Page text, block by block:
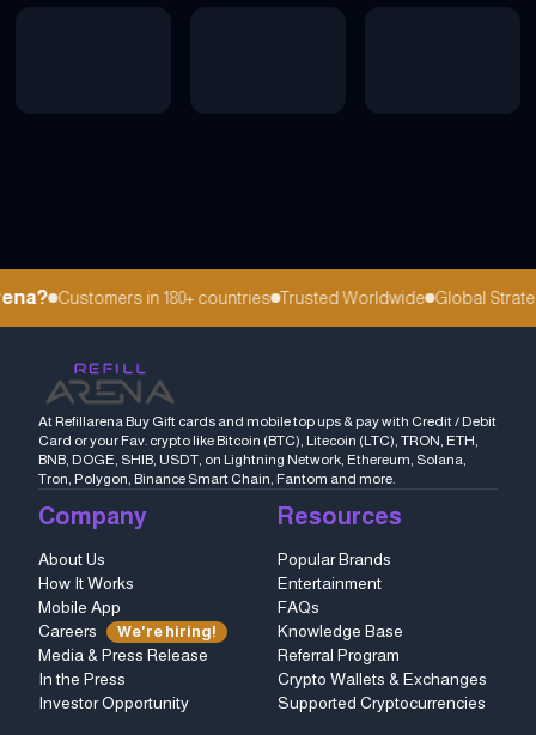
Customers in 180+ countries Trusted Worldwide Global
At Refillarena Buy Gift cards and mobile top ups & pay with Credit / Debit
Card or your Fav. crypto like Bitcoin (BTC), Litecoin (LTC), TRON, ETH,
BNB, DOGE, SHIB, USDT, on Lightning Network, Ethereum, Solana,
Tron, Polygon, Binance Smart Chain, Fantom and more.
Company
About Us
How It Works
Mobile App
Careers
We're hiring!
Media & Press Release
In the Press
Investor Opportunity
Resources
Popular Brands
Entertainment
FAQs
Knowledge Base
Referral Program
Crypto Wallets & Exchanges
Supported Cryptocurrencies